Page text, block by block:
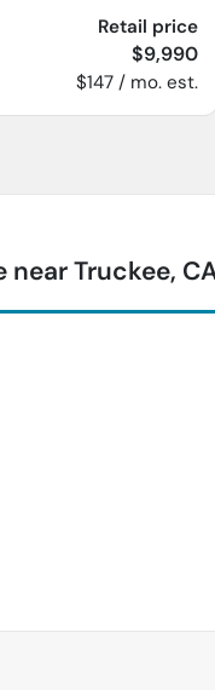
Retail price
$9,990
$147 / mo. est.
Truckee,